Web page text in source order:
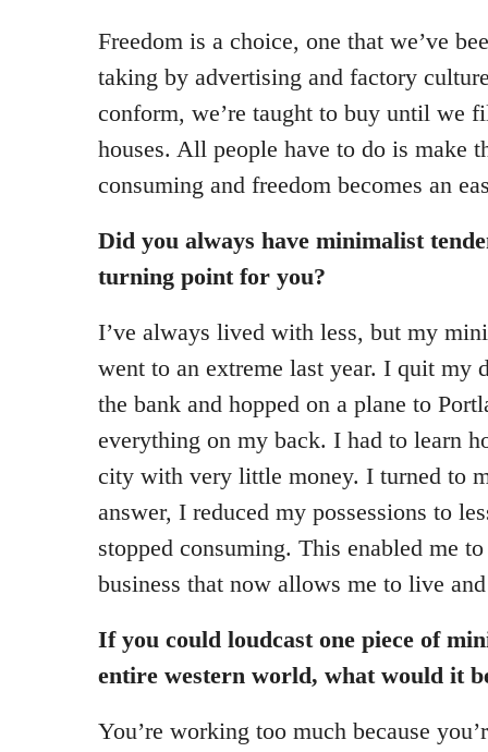
Freedom is a choice, one that we’ve
taking by advertising and factory
conform, we’re taught to buy until we
houses. All people have to do is make
consuming and freedom becomes an
Did you always have minimalist
turning point for you?
I’ve always lived with less, but my
went to an extreme last year. I quit my
the bank and hopped on a plane to
everything on my back. I had to learn
city with very little money. I turned to
answer, I reduced my possessions to
stopped consuming. This enabled me
business that now allows me to live
If you could loudcast one piece of
entire western world, what would it
You’re working too much because